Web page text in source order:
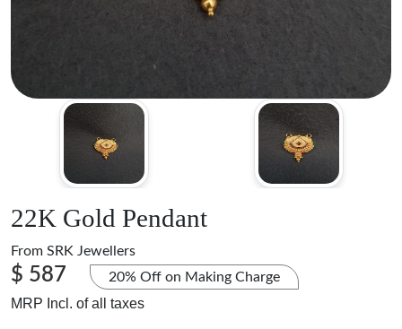
22K Gold Pendant
From SRK Jewellers
$ 587 20% Off on Making Charge
MRP Incl. of all taxes